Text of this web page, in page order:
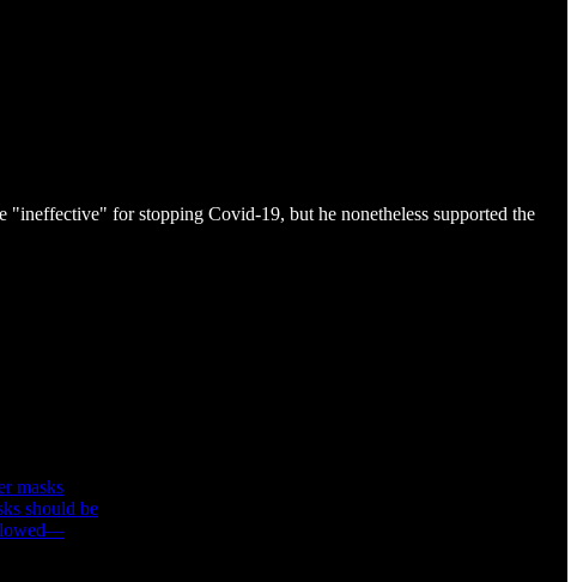
for stopping Covid-19, but he nonetheless supported the
masks
should be